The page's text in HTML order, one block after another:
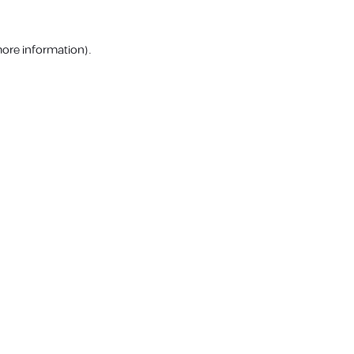
information).